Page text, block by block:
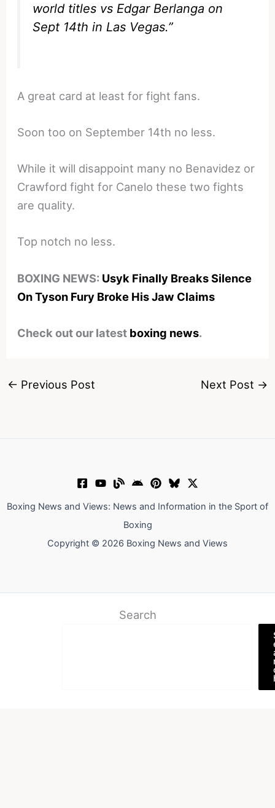
world titles vs Edgar Berlanga on
Sept 14th in Las Vegas.”
A great card at least for fight fans.
Soon too on September 14th no less.
While it will disappoint many no Benavidez or
Crawford fight for Canelo these two fights
are quality.
Top notch no less.
BOXING NEWS: Usyk Finally Breaks Silence
On Tyson Fury Broke His Jaw Claims
Check out our latest boxing news.
← Previous Post Next Post →
Boxing News and Views: News and Information in the Sport of
Boxing
Copyright © 2026 Boxing News and Views
Search